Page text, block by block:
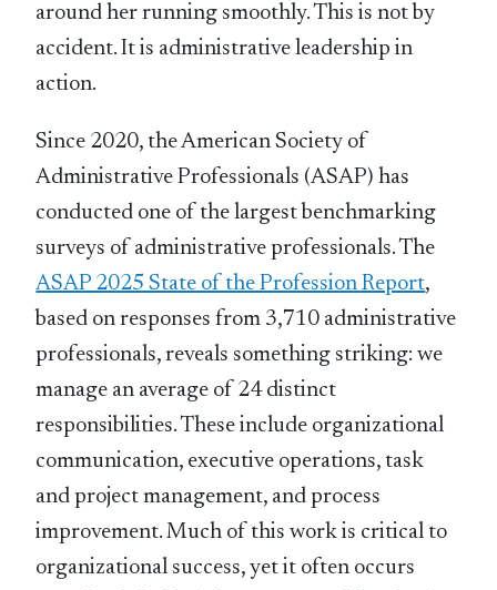
around her running smoothly. This is not by
accident. It is administrative leadership in
action.
Since 2020, the American Society of
Administrative Professionals (ASAP) has
conducted one of the largest benchmarking
surveys of administrative professionals. The
ASAP 2025 State of the Profession Report,
based on responses from 3,710 administrative
professionals, reveals something striking: we
manage an average of 24 distinct
responsibilities. These include organizational
communication, executive operations, task
and project management, and process
improvement. Much of this work is critical to
organizational success, yet it often occurs